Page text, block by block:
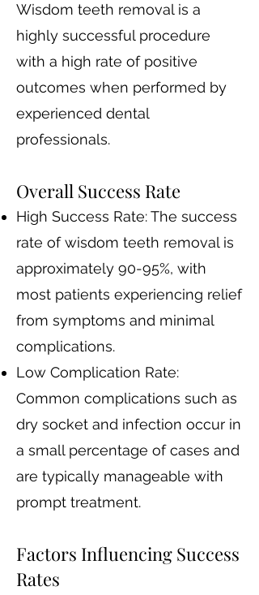
Wisdom teeth removal is a
highly successful procedure
with a high rate of positive
outcomes when performed by
experienced dental
professionals.
Overall Success Rate
High Success Rate: The success
rate of wisdom teeth removal is
approximately 90-95%, with
most patients experiencing relief
from symptoms and minimal
complications.
Low Complication Rate:
Common complications such as
dry socket and infection occur in
a small percentage of cases and
are typically manageable with
prompt treatment.
Factors Influencing Success
Rates